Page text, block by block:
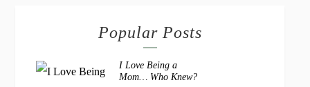
Popular Posts
I Love Being a
Mom… Who Knew?